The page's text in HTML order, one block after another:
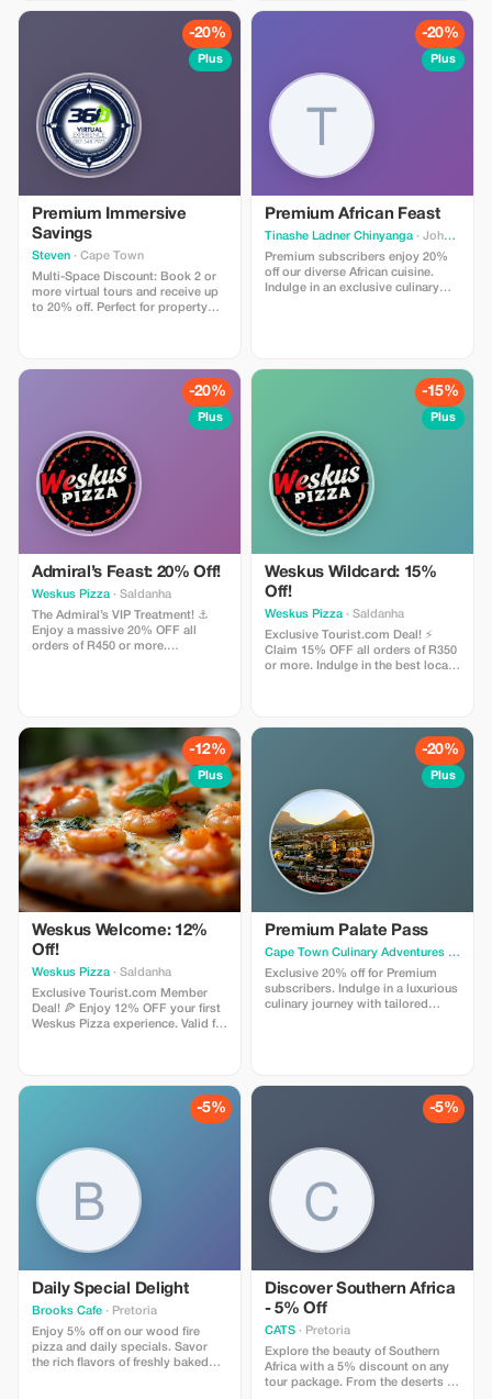
-20%
Plus
Premium Immersive
Savings
Steven · Cape Town
Multi-Space Discount: Book 2 or
more virtual tours and receive up
to 20% off. Perfect for property
-20%
Plus
Premium African Feast
Tinashe Ladner Chinyanga · Johannesburg
Premium subscribers enjoy 20%
off our diverse African cuisine.
Indulge in an exclusive culinary
-20%
Plus
Admiral’s Feast: 20% Off!
Weskus Pizza · Saldanha
The Admiral’s VIP Treatment! ⚓
Enjoy a massive 20% OFF all
orders of R450 or more.
door. Use code ADMIRAL20 at
checkout! 🌸🐟🌴🌊🔥
-15%
Plus
Weskus Wildcard: 15%
Off!
Weskus Pizza · Saldanha
Exclusive Tourist.com Deal! ⚡
Claim 15% OFF all orders of R350
or more. Indulge in the best local
to your villa. Use code
WILDCARD15 at checkout & enjoy
a West Coast feast! 🌸🐟🌴🌊🔥
-12%
Plus
Weskus Welcome: 12%
Off!
Weskus Pizza · Saldanha
Exclusive Tourist.com Member
Deal! 🍕 Enjoy 12% OFF your first
Weskus Pizza experience. Valid for
delivered FREE to your holiday
doorstep. Use code TOURIST12
-20%
Plus
Premium Palate Pass
Cape Town Culinary Adventures
Exclusive 20% off for Premium
subscribers. Indulge in a luxurious
culinary journey with tailored
-5%
Daily Special Delight
Brooks Cafe · Pretoria
Enjoy 5% off on our wood fire
pizza and daily specials. Savor
the rich flavors of freshly baked
-5%
Discover Southern Africa
- 5% Off
CATS · Pretoria
Explore the beauty of Southern
Africa with a 5% discount on any
tour package. From the deserts of